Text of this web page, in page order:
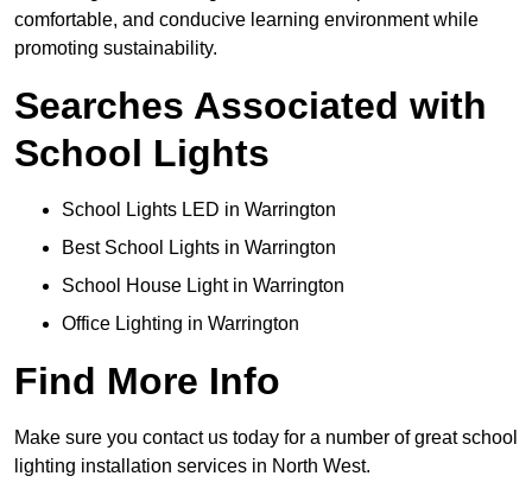
comfortable, and conducive learning environment while
promoting sustainability.
Searches Associated with
School Lights
School Lights LED in Warrington
Best School Lights in Warrington
School House Light in Warrington
Office Lighting in Warrington
Find More Info
Make sure you contact us today for a number of great school
lighting installation services in North West.